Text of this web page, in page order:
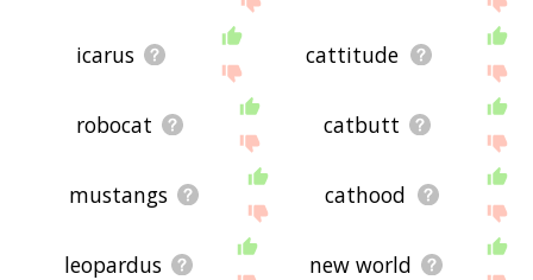
icarus cattitude
robocat catbutt
mustangs cathood
leopardus new world